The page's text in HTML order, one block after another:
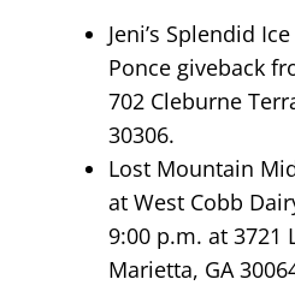
Jeni’s Splendid
Ponce giveback
702 Cleburne
30306.
Lost Mountain
at West Cobb
9:00 p.m. at 3721
Marietta, GA